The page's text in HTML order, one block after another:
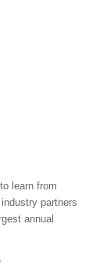
learn from
partners
annual